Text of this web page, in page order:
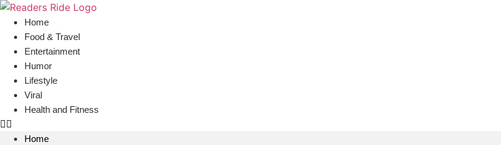
content
Home
Food & Travel
Entertainment
Humor
Lifestyle
Viral
Health and Fitness
Home